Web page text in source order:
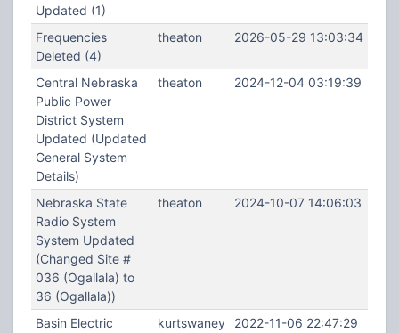
Updated (1)
Frequencies
Deleted (4)
theaton 2026-05-29 13:03:34
Central Nebraska
Public Power
District System
Updated (Updated
General System
Details)
theaton 2024-12-04 03:19:39
Nebraska State
Radio System
System Updated
(Changed Site #
036 (Ogallala) to
36 (Ogallala))
theaton 2024-10-07 14:06:03
Basin Electric
kurtswaney 2022-11-06 22:47:29